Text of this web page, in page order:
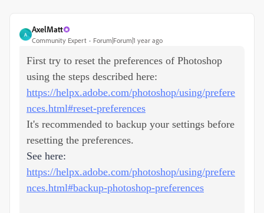
A
AxelMatt
Community Expert Forum|Forum|1 year ago
First try to reset the preferences of Photoshop
using the steps described here:
https://helpx.adobe.com/photoshop/using/prefere
nces.html#reset-preferences
It's recommended to backup your settings before
resetting the preferences.
See here:
https://helpx.adobe.com/photoshop/using/prefere
nces.html#backup-photoshop-preferences